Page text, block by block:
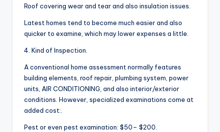
Roof covering wear and tear and also insulation issues.
Latest homes tend to become much easier and also
quicker to examine, which may lower expenses a little.
4. Kind of Inspection.
A conventional home assessment normally features
building elements, roof repair, plumbing system, power
units, AIR CONDITIONING, and also interior/exterior
conditions. However, specialized examinations come at
added cost:.
Pest or even pest examination: $50– $200.